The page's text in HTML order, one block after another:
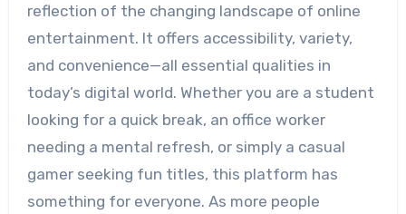
reflection of the changing landscape of online
entertainment. It offers accessibility, variety,
and convenience—all essential qualities in
today’s digital world. Whether you are a student
looking for a quick break, an office worker
needing a mental refresh, or simply a casual
gamer seeking fun titles, this platform has
something for everyone. As more people